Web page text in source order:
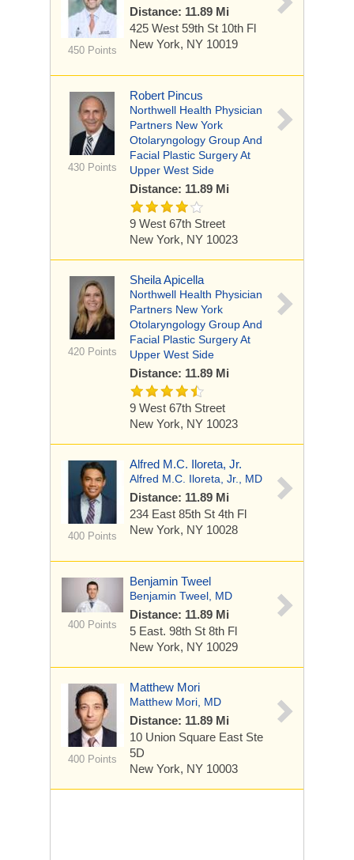
450 Points
Distance: 11.89 Mi
425 West 59th St 10th Fl
New York, NY 10019
430 Points
Robert Pincus
Northwell Health Physician
Partners New York
Otolaryngology Group And
Facial Plastic Surgery At
Upper West Side
Distance: 11.89 Mi
9 West 67th Street
New York, NY 10023
420 Points
Sheila Apicella
Northwell Health Physician
Partners New York
Otolaryngology Group And
Facial Plastic Surgery At
Upper West Side
Distance: 11.89 Mi
9 West 67th Street
New York, NY 10023
400 Points
Alfred M.C. Iloreta, Jr.
Alfred M.C. Iloreta, Jr., MD
Distance: 11.89 Mi
234 East 85th St 4th Fl
New York, NY 10028
400 Points
Benjamin Tweel
Benjamin Tweel, MD
Distance: 11.89 Mi
5 East. 98th St 8th Fl
New York, NY 10029
400 Points
Matthew Mori
Matthew Mori, MD
Distance: 11.89 Mi
10 Union Square East Ste
5D
New York, NY 10003